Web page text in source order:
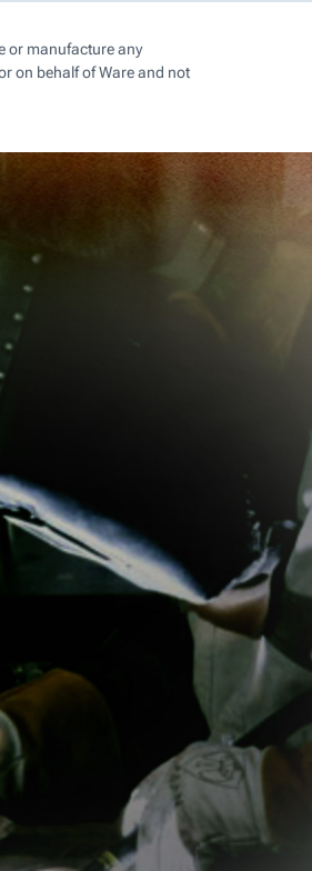
or manufacture any
on behalf of Ware and not